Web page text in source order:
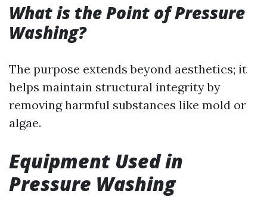
What is the Point of Pressure
Washing?
The purpose extends beyond aesthetics; it
helps maintain structural integrity by
removing harmful substances like mold or
algae.
Equipment Used in
Pressure Washing